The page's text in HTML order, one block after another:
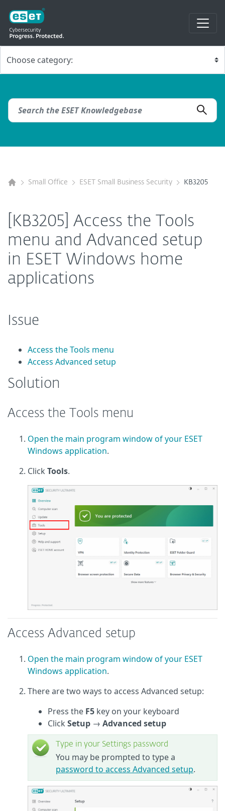
Small Office ESET Small Business Security KB3205
[KB3205] Access the Tools
menu and Advanced setup
in ESET Windows home
applications
Issue
Access the Tools menu
Access Advanced setup
Solution
Access the Tools menu
Open the main program window of your ESET
Windows application.
Click Tools.
Access Advanced setup
Open the main program window of your ESET
Windows application.
There are two ways to access Advanced setup:
Press the F5 key on your keyboard
Click Setup → Advanced setup
Type in your Settings password
You may be prompted to type a
password to access Advanced setup.